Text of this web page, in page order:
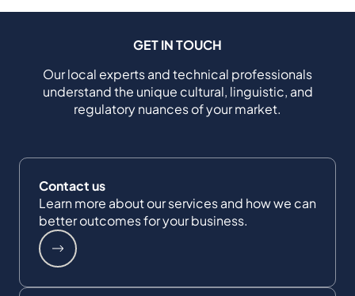
GET IN TOUCH
Our local experts and technical professionals
understand the unique cultural, linguistic, and
regulatory nuances of your market.
Contact us
Learn more about our services and how we can
better outcomes for your business.